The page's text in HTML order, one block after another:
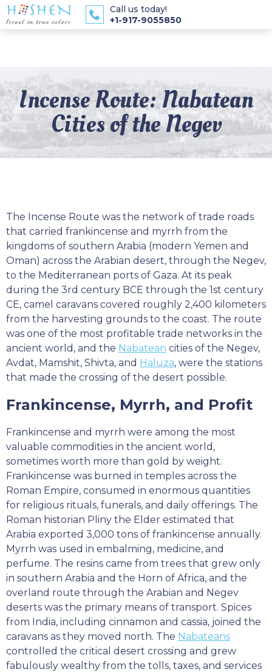
Call us today!
+1-917-9055850
Incense Route: Nabatean
Cities of the Negev
The Incense Route was the network of trade roads
that carried frankincense and myrrh from the
kingdoms of southern Arabia (modern Yemen and
Oman) across the Arabian desert, through the Negev,
to the Mediterranean ports of Gaza. At its peak
during the 3rd century BCE through the 1st century
CE, camel caravans covered roughly 2,400 kilometers
from the harvesting grounds to the coast. The route
was one of the most profitable trade networks in the
ancient world, and the Nabatean cities of the Negev,
Avdat, Mamshit, Shivta, and Haluza, were the stations
that made the crossing of the desert possible.
Frankincense, Myrrh, and Profit
Frankincense and myrrh were among the most
valuable commodities in the ancient world,
sometimes worth more than gold by weight.
Frankincense was burned in temples across the
Roman Empire, consumed in enormous quantities
for religious rituals, funerals, and daily offerings. The
Roman historian Pliny the Elder estimated that
Arabia exported 3,000 tons of frankincense annually.
Myrrh was used in embalming, medicine, and
perfume. The resins came from trees that grew only
in southern Arabia and the Horn of Africa, and the
overland route through the Arabian and Negev
deserts was the primary means of transport. Spices
from India, including cinnamon and cassia, joined the
caravans as they moved north. The Nabateans
controlled the critical desert crossing and grew
fabulously wealthy from the tolls, taxes, and services